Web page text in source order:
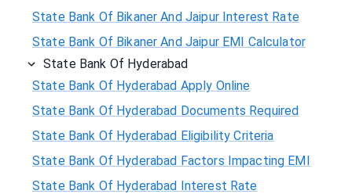
State Bank Of Bikaner And Jaipur Interest Rate
State Bank Of Bikaner And Jaipur EMI Calculator
State Bank Of Hyderabad
State Bank Of Hyderabad Apply Online
State Bank Of Hyderabad Documents Required
State Bank Of Hyderabad Eligibility Criteria
State Bank Of Hyderabad Factors Impacting EMI
State Bank Of Hyderabad Interest Rate